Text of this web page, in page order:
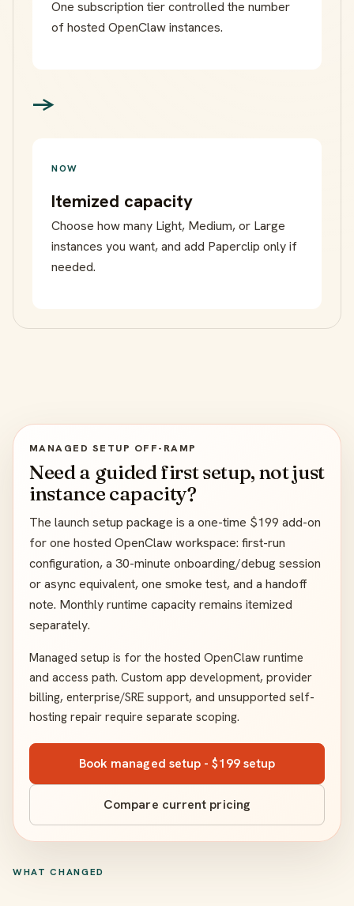
One subscription tier controlled the number
of hosted OpenClaw instances.
->
NOW
Itemized capacity
Choose how many Light, Medium, or Large
instances you want, and add Paperclip only if
needed.
MANAGED SETUP OFF-RAMP
Need a guided first setup, not just
instance capacity?
The launch setup package is a one-time $199 add-on
for one hosted OpenClaw workspace: first-run
configuration, a 30-minute onboarding/debug session
or async equivalent, one smoke test, and a handoff
note. Monthly runtime capacity remains itemized
separately.
Managed setup is for the hosted OpenClaw runtime
and access path. Custom app development, provider
billing, enterprise/SRE support, and unsupported self-
hosting repair require separate scoping.
Book managed setup - $199 setup
Compare current pricing
WHAT CHANGED